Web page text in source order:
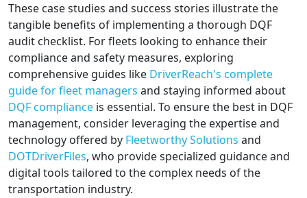
These case studies and success stories illustrate the
tangible benefits of implementing a thorough DQF
audit checklist. For fleets looking to enhance their
compliance and safety measures, exploring
comprehensive guides like DriverReach's complete
guide for fleet managers and staying informed about
DQF compliance is essential. To ensure the best in DQF
management, consider leveraging the expertise and
technology offered by Fleetworthy Solutions and
DOTDriverFiles, who provide specialized guidance and
digital tools tailored to the complex needs of the
transportation industry.